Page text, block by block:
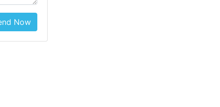
Now